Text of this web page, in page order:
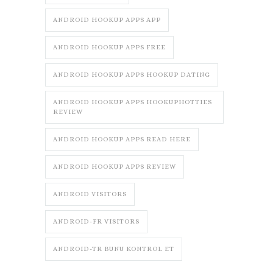
ANDROID HOOKUP APPS APP
ANDROID HOOKUP APPS FREE
ANDROID HOOKUP APPS HOOKUP DATING
ANDROID HOOKUP APPS HOOKUPHOTTIES
REVIEW
ANDROID HOOKUP APPS READ HERE
ANDROID HOOKUP APPS REVIEW
ANDROID VISITORS
ANDROID-FR VISITORS
ANDROID-TR BUNU KONTROL ET